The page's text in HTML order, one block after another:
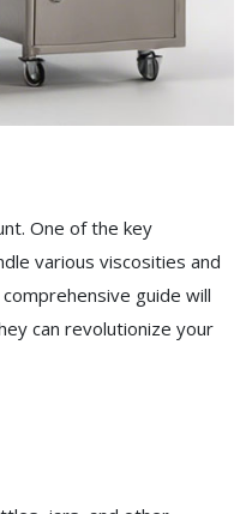
One of the key
various viscosities and
guide will
can revolutionize your